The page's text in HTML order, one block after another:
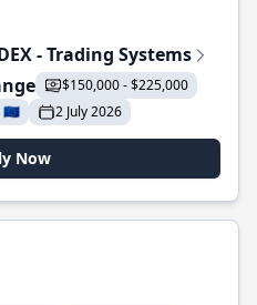
- Trading Systems
$150,000 - $225,000
🇪🇺
2 July 2026
Now